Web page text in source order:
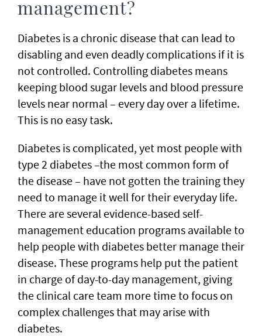
management?
Diabetes is a chronic disease that can lead to
disabling and even deadly complications if it is
not controlled. Controlling diabetes means
keeping blood sugar levels and blood pressure
levels near normal – every day over a lifetime.
This is no easy task.
Diabetes is complicated, yet most people with
type 2 diabetes –the most common form of
the disease – have not gotten the training they
need to manage it well for their everyday life.
There are several evidence-based self-
management education programs available to
help people with diabetes better manage their
disease. These programs help put the patient
in charge of day-to-day management, giving
the clinical care team more time to focus on
complex challenges that may arise with
diabetes.